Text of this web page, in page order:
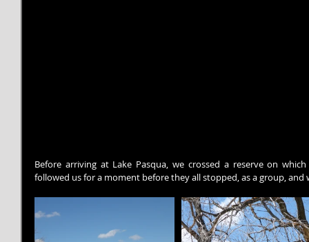
Before arriving at Lake Pasqua, we crossed a reserve on
followed us for a moment before they all stopped, as a group, and